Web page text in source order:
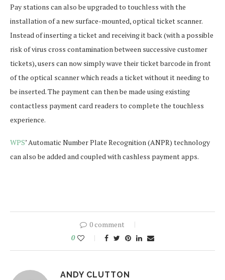
Pay stations can also be upgraded to touchless with the
installation of a new surface-mounted, optical ticket scanner.
Instead of inserting a ticket and receiving it back (with a possible
risk of virus cross contamination between successive customer
tickets), users can now simply wave their ticket barcode in front
of the optical scanner which reads a ticket without it needing to
be inserted. The payment can then be made using existing
contactless payment card readers to complete the touchless
experience.
WPS’ Automatic Number Plate Recognition (ANPR) technology
can also be added and coupled with cashless payment apps.
0 comment
0
ANDY CLUTTON